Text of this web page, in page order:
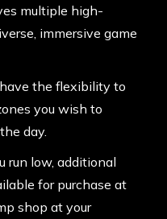
multiple high-
immersive game
the flexibility to
you wish to
day.
run low, additional
for purchase at
shop at your